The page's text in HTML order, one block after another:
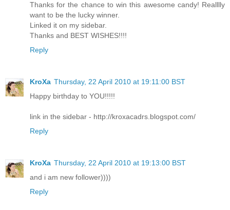
Thanks for the chance to win this awesome candy! Realllly
want to be the lucky winner.
Linked it on my sidebar.
Thanks and BEST WISHES!!!!
Reply
KroXa Thursday, 22 April 2010 at 19:11:00 BST
Happy birthday to YOU!!!!!
link in the sidebar - http://kroxacadrs.blogspot.com/
Reply
KroXa Thursday, 22 April 2010 at 19:13:00 BST
and i am new follower))))
Reply